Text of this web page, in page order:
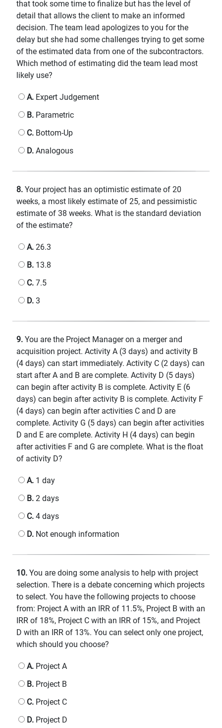
that took some time to finalize but has the level of
detail that allows the client to make an informed
decision. The team lead apologizes to you for the
delay but she had some challenges trying to get some
of the estimated data from one of the subcontractors.
Which method of estimating did the team lead most
likely use?
A. Expert Judgement
B. Parametric
C. Bottom-Up
D. Analogous
8. Your project has an optimistic estimate of 20
weeks, a most likely estimate of 25, and pessimistic
estimate of 38 weeks. What is the standard deviation
of the estimate?
A. 26.3
B. 13.8
C. 7.5
D. 3
9. You are the Project Manager on a merger and
acquisition project. Activity A (3 days) and activity B
(4 days) can start immediately. Activity C (2 days) can
start after A and B are complete. Activity D (5 days)
can begin after activity B is complete. Activity E (6
days) can begin after activity B is complete. Activity F
(4 days) can begin after activities C and D are
complete. Activity G (5 days) can begin after activities
D and E are complete. Activity H (4 days) can begin
after activities F and G are complete. What is the float
of activity D?
A. 1 day
B. 2 days
C. 4 days
D. Not enough information
10. You are doing some analysis to help with project
selection. There is a debate concerning which projects
to select. You have the following projects to choose
from: Project A with an IRR of 11.5%, Project B with an
IRR of 18%, Project C with an IRR of 15%, and Project
D with an IRR of 13%. You can select only one project,
which should you choose?
A. Project A
B. Project B
C. Project C
D. Project D